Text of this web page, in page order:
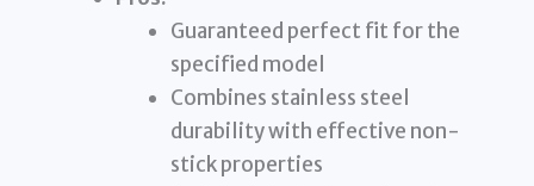
Guaranteed perfect fit for the
specified model
Combines stainless steel
durability with effective non-
stick properties